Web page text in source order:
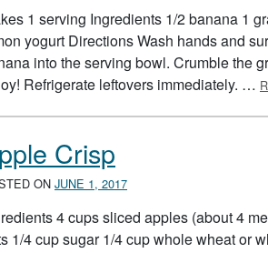
1 serving Ingredients 1/2 banana 1
yogurt Directions Wash hands and
into the serving bowl. Crumble the
Refrigerate leftovers immediately. …
Crisp
ON JUNE 1, 2017
4 cups sliced apples (about 4
1/4 cup sugar 1/4 cup whole wheat or